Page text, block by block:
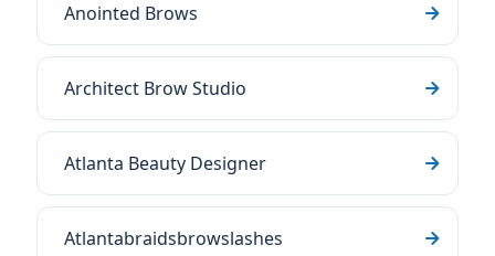
Anointed Brows
Architect Brow Studio
Atlanta Beauty Designer
Atlantabraidsbrowslashes